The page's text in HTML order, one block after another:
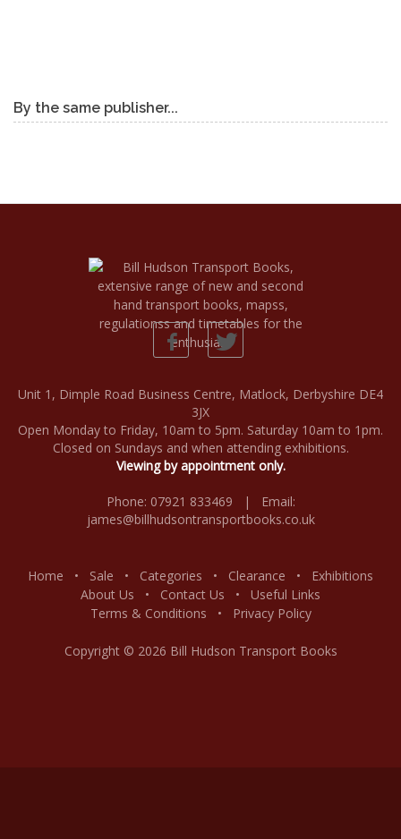
By the same publisher...
Unit 1, Dimple Road Business Centre, Matlock, Derbyshire DE4
3JX
Open Monday to Friday, 10am to 5pm. Saturday 10am to 1pm.
Closed on Sundays and when attending exhibitions.
Viewing by appointment only.
Phone: 07921 833469 | Email:
james@billhudsontransportbooks.co.uk
Home • Sale • Categories • Clearance • Exhibitions
About Us • Contact Us • Useful Links
Terms & Conditions • Privacy Policy
Copyright © 2026 Bill Hudson Transport Books